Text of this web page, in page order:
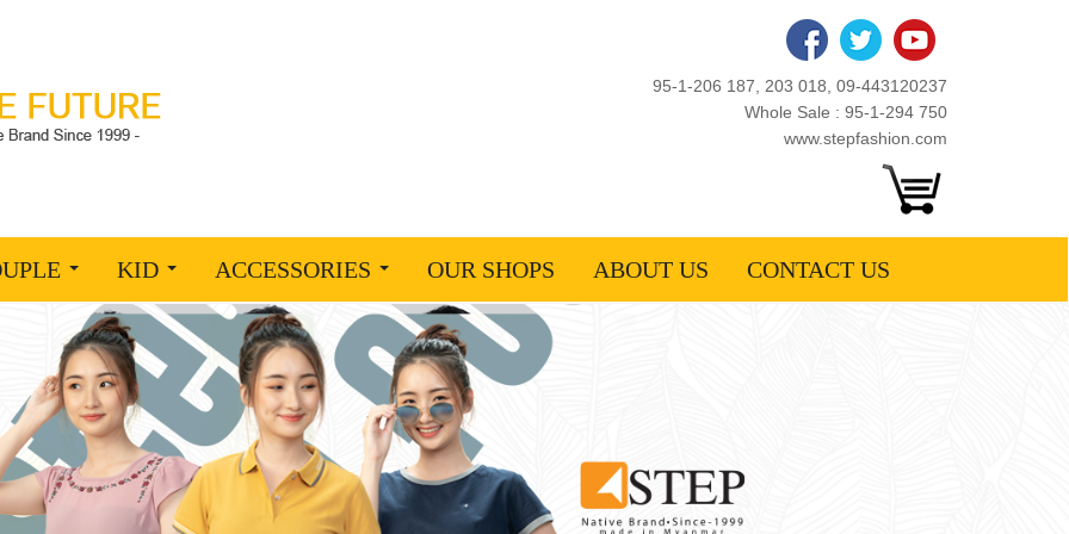
95-1-206 187, 203 018, 09-443120237
Whole Sale : 95-1-294 750
www.stepfashion.com
KID ACCESSORIES OUR SHOPS ABOUT US CONTACT US